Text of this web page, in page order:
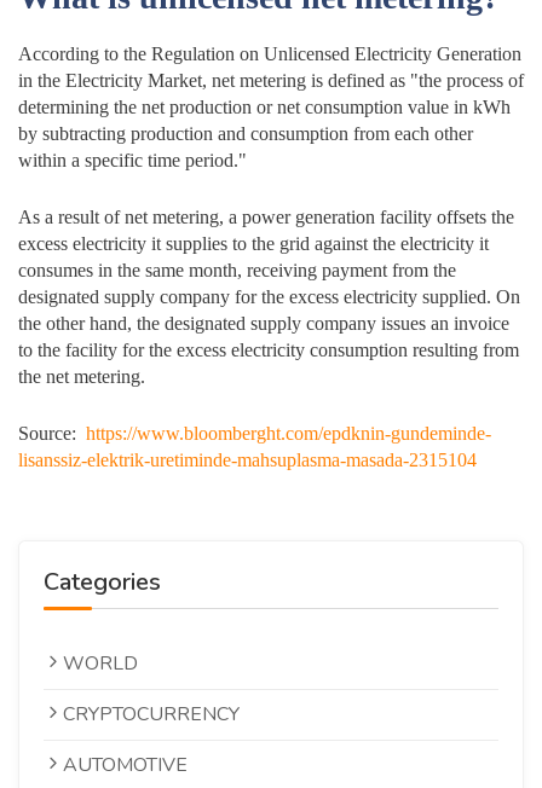
According to the Regulation on Unlicensed Electricity Generation
in the Electricity Market, net metering is defined as "the process of
determining the net production or net consumption value in kWh
by subtracting production and consumption from each other
within a specific time period."
As a result of net metering, a power generation facility offsets the
excess electricity it supplies to the grid against the electricity it
consumes in the same month, receiving payment from the
designated supply company for the excess electricity supplied. On
the other hand, the designated supply company issues an invoice
to the facility for the excess electricity consumption resulting from
the net metering.
Source: https://www.bloomberght.com/epdknin-gundeminde-
lisanssiz-elektrik-uretiminde-mahsuplasma-masada-2315104
Categories
WORLD
CRYPTOCURRENCY
AUTOMOTIVE